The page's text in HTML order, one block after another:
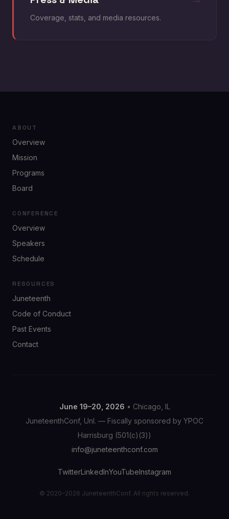
Coverage, stats, and media resources.
ABOUT
Overview
Mission
Programs
Board
CONFERENCE
Overview
Speakers
Schedule
RESOURCES
Juneteenth
Code of Conduct
Past Events
Contact
June 19–20, 2026 • Chicago, IL
JuneteenthConf, Unl. — Fiscally sponsored by YPOC
Harrisburg (501(c)(3))
info@juneteenthconf.com
TwitterLinkedInYouTubeInstagram
© 2020–2026 JuneteenthConf. All rights reserved.